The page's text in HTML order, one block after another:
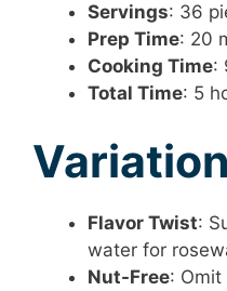
Servings: 36
Prep Time: 20
Cooking Time:
Total Time: 5
Flavor Twist:
water for
Nut-Free: